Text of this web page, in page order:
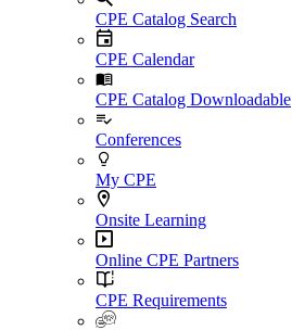
CPE Catalog Search
CPE Calendar
CPE Catalog Downloadable
Conferences
My CPE
Onsite Learning
Online CPE Partners
CPE Requirements